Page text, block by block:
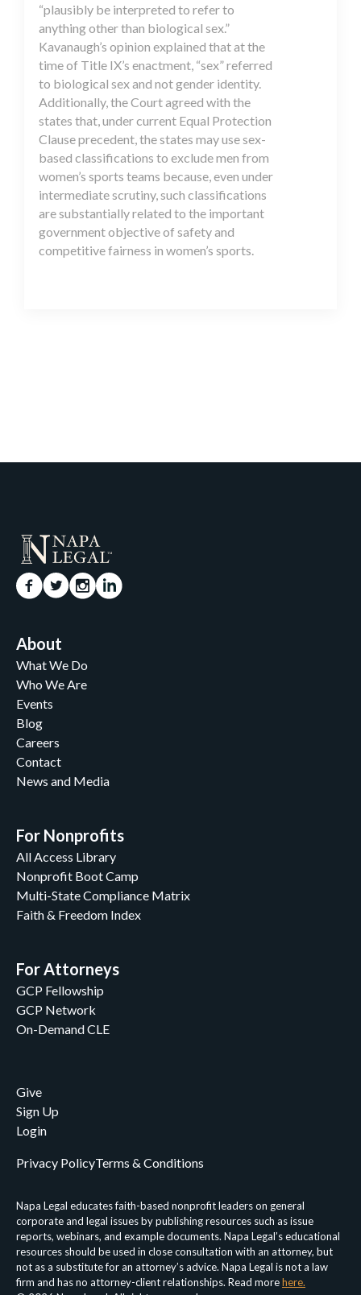
“plausibly be interpreted to refer to
anything other than biological sex.”
Kavanaugh’s opinion explained that at the
time of Title IX’s enactment, “sex” referred
to biological sex and not gender identity.
Additionally, the Court agreed with the
states that, under current Equal Protection
Clause precedent, the states may use sex-
based classifications to exclude men from
women’s sports teams because, even under
intermediate scrutiny, such classifications
are substantially related to the important
government objective of safety and
competitive fairness in women’s sports.
About
What We Do
Who We Are
Events
Blog
Careers
Contact
News and Media
For Nonprofits
All Access Library
Nonprofit Boot Camp
Multi-State Compliance Matrix
Faith & Freedom Index
For Attorneys
GCP Fellowship
GCP Network
On-Demand CLE
Give
Sign Up
Login
Napa Legal educates faith-based nonprofit leaders on general
corporate and legal issues by publishing resources such as issue
reports, webinars, and example documents. Napa Legal’s educational
resources should be used in close consultation with an attorney, but
not as a substitute for an attorney’s advice. Napa Legal is not a law
firm and has no attorney-client relationships. Read morehere.
Privacy PolicyTerms & Conditions